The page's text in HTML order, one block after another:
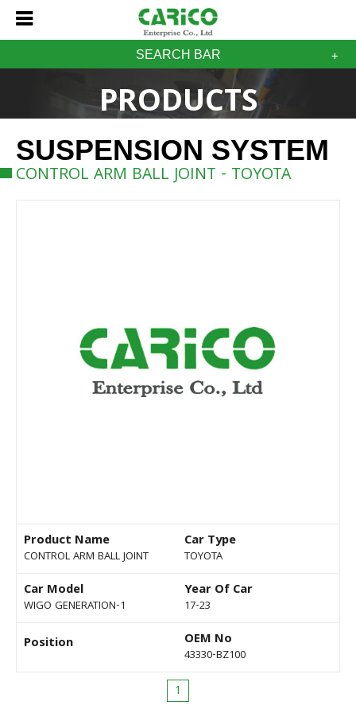
SEARCH BAR
PRODUCTS
SUSPENSION SYSTEM
CONTROL ARM BALL JOINT - TOYOTA
Product Name
CONTROL ARM BALL JOINT
Car Type
TOYOTA
Car Model
WIGO GENERATION-1
Year Of Car
17-23
Position OEM No
43330-BZ100
1